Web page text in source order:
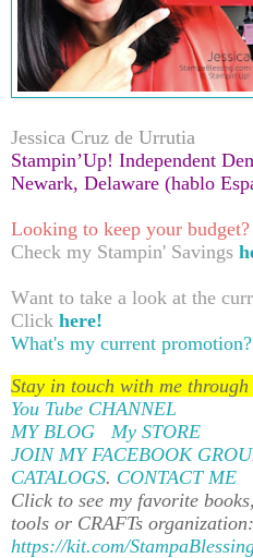
Jessica Cruz de Urrutia
Stampin’Up! Independent
Newark, Delaware (hablo
Looking to keep your budget?
Check my Stampin' Savings
Want to take a look at the
Click here!
What's my current promotion?
Stay in touch with me
You Tube CHANNEL
MY BLOG
My STORE
JOIN MY FACEBOOK
CATALOGS. CONTACT ME
Click to see my favorite
tools or CRAFTs organization:
https://kit.com/